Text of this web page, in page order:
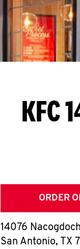
KFC
ORDER
14076
San Antonio, TX